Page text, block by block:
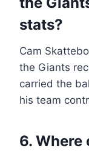
stats?
Cam
the Giants
carried the
his team
6. Where